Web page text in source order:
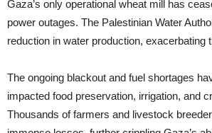
Gaza’s only operational wheat mill has
power outages. The Palestinian Water
reduction in water production, exacerbating
The ongoing blackout and fuel shortages
impacted food preservation, irrigation, and
Thousands of farmers and livestock